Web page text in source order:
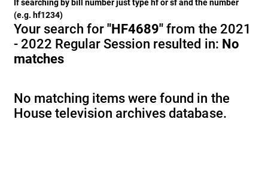
If searching by bill number just type hf or sf and the number
(e.g. hf1234)
Your search for"HF4689" from the 2021
- 2022 Regular Session resulted in: No
matches
No matching items were found in the
House television archives database.